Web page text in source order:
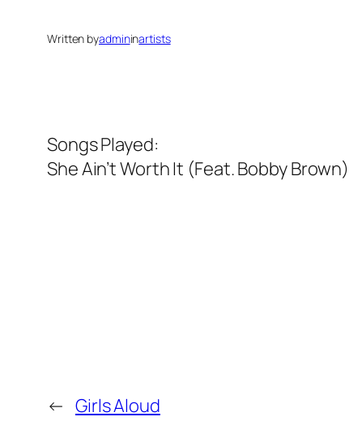
Written byadmininartists
Songs Played:
She Ain’t Worth It (Feat. Bobby Brown)
← Girls Aloud